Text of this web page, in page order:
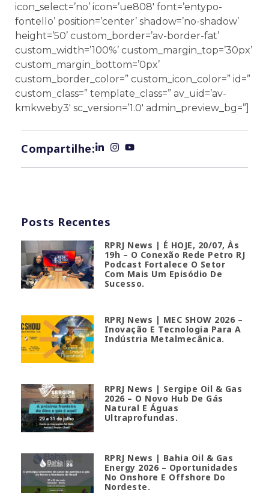
icon_select=’no’ icon=’ue808′ font=’entypo-
fontello’ position=’center’ shadow=’no-shadow’
height=’50’ custom_border=’av-border-fat’
custom_width=’100%’ custom_margin_top=’30px’
custom_margin_bottom=’0px’
custom_border_color=” custom_icon_color=” id=”
custom_class=” template_class=” av_uid=’av-
kmkweby3′ sc_version=’1.0′ admin_preview_bg=”]
Compartilhe:
Posts Recentes
RPRJ News | É HOJE, 20/07, Às
19h – O Conexão Rede Petro RJ
Podcast Fortalece O Setor
Com Mais Um Episódio De
Sucesso.
RPRJ News | MEC SHOW 2026 –
Inovação E Tecnologia Para A
Indústria Metalmecânica.
RPRJ News | Sergipe Oil & Gas
2026 – O Novo Hub De Gás
Natural E Águas
Ultraprofundas.
RPRJ News | Bahia Oil & Gas
Energy 2026 – Oportunidades
No Onshore E Offshore Do
Nordeste.